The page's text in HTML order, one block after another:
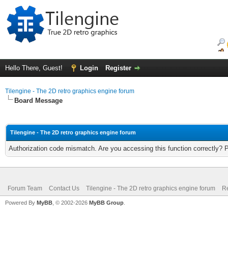
Hello There, Guest! Login Register
Tilengine - The 2D retro graphics engine forum
Board Message
Tilengine - The 2D retro graphics engine forum
Authorization code mismatch. Are you accessing this function correctly?
Forum Team Contact Us Tilengine - The 2D retro graphics engine forum
Powered By MyBB , © 2002-2026 MyBB Group